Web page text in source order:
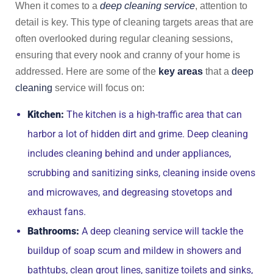
When it comes to a deep cleaning service, attention to
detail is key. This type of cleaning targets areas that are
often overlooked during regular cleaning sessions,
ensuring that every nook and cranny of your home is
addressed. Here are some of the key areas that a deep
cleaning service will focus on:
Kitchen: The kitchen is a high-traffic area that can
harbor a lot of hidden dirt and grime. Deep cleaning
includes cleaning behind and under appliances,
scrubbing and sanitizing sinks, cleaning inside ovens
and microwaves, and degreasing stovetops and
exhaust fans.
Bathrooms: A deep cleaning service will tackle the
buildup of soap scum and mildew in showers and
bathtubs, clean grout lines, sanitize toilets and sinks,